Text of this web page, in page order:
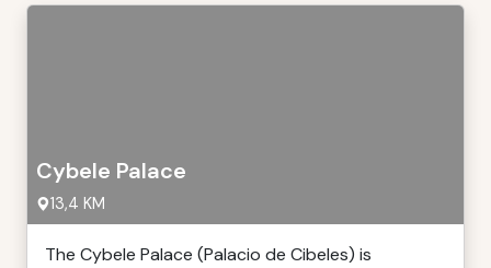
Cybele Palace
13,4 KM
The Cybele Palace (Palacio de Cibeles) is